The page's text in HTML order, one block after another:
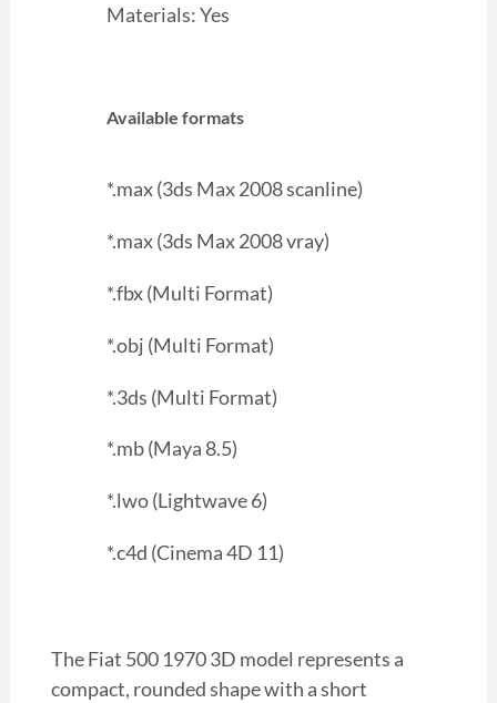
Materials: Yes
Available formats
*.max (3ds Max 2008 scanline)
*.max (3ds Max 2008 vray)
*.fbx (Multi Format)
*.obj (Multi Format)
*.3ds (Multi Format)
*.mb (Maya 8.5)
*.lwo (Lightwave 6)
*.c4d (Cinema 4D 11)
The Fiat 500 1970 3D model represents a
compact, rounded shape with a short